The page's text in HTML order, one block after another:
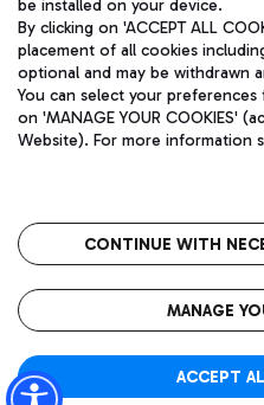
Wine & Bubbles Bar
Get to the airport hassle-
Restaurants
Rome Fiumicino Airport map
and coordination activities by
Fiscal code 13032990155 VAT
fully paid -up 62.224.743,00
Registered address: Via Pier
(RM) phone number +39 06
Privacy policy
The
be installed on your device.
By clicking on 'ACCEPT ALL
placement of all cookies
optional and may be withdrawn
You can select your
on 'MANAGE YOUR COOKIES'
Website). For more information
CONTINUE WITH
MANAGE
ACCEPT